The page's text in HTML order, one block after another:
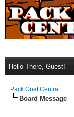
Hello There, Guest!
Pack Goat Central
Board Message